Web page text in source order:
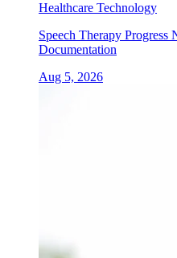
Healthcare Technology
Speech Therapy Progress
Documentation
Aug 5, 2026